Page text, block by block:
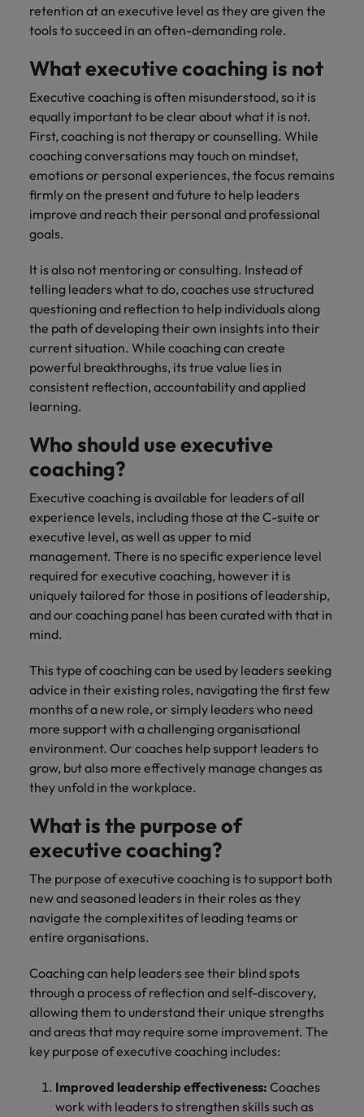
retention at an executive level as they are given the
tools to succeed in an often-demanding role.
What executive coaching is not
Executive coaching is often misunderstood, so it is
equally important to be clear about what it is not.
First, coaching is not therapy or counselling. While
coaching conversations may touch on mindset,
emotions or personal experiences, the focus remains
firmly on the present and future to help leaders
improve and reach their personal and professional
goals.
It is also not mentoring or consulting. Instead of
telling leaders what to do, coaches use structured
questioning and reflection to help individuals along
the path of developing their own insights into their
current situation. While coaching can create
powerful breakthroughs, its true value lies in
consistent reflection, accountability and applied
learning.
Who should use executive
coaching?
Executive coaching is available for leaders of all
experience levels, including those at the C-suite or
executive level, as well as upper to mid
management. There is no specific experience level
required for executive coaching, however it is
uniquely tailored for those in positions of leadership,
and our coaching panel has been curated with that in
mind.
This type of coaching can be used by leaders seeking
advice in their existing roles, navigating the first few
months of a new role, or simply leaders who need
more support with a challenging organisational
environment. Our coaches help support leaders to
grow, but also more effectively manage changes as
they unfold in the workplace.
What is the purpose of
executive coaching?
The purpose of executive coaching is to support both
new and seasoned leaders in their roles as they
navigate the complexitites of leading teams or
entire organisations.
Coaching can help leaders see their blind spots
through a process of reflection and self-discovery,
allowing them to understand their unique strengths
and areas that may require some improvement. The
key purpose of executive coaching includes:
Improved leadership effectiveness: Coaches
work with leaders to strengthen skills such as